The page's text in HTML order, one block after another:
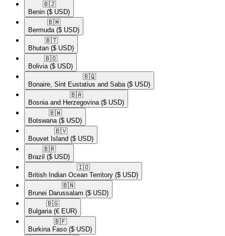
🇧🇯​
Benin ($ USD)
🇧🇲​
Bermuda ($ USD)
🇧🇹​
Bhutan ($ USD)
🇧🇴​
Bolivia ($ USD)
🇧🇶​
Bonaire, Sint Eustatius and Saba ($ USD)
🇧🇦​
Bosnia and Herzegovina ($ USD)
🇧🇼​
Botswana ($ USD)
🇧🇻​
Bouvet Island ($ USD)
🇧🇷​
Brazil ($ USD)
🇮🇴​
British Indian Ocean Territory ($ USD)
🇧🇳​
Brunei Darussalam ($ USD)
🇧🇬​
Bulgaria (€ EUR)
🇧🇫​
Burkina Faso ($ USD)